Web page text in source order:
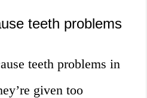
teeth problems
teeth problems in
given too